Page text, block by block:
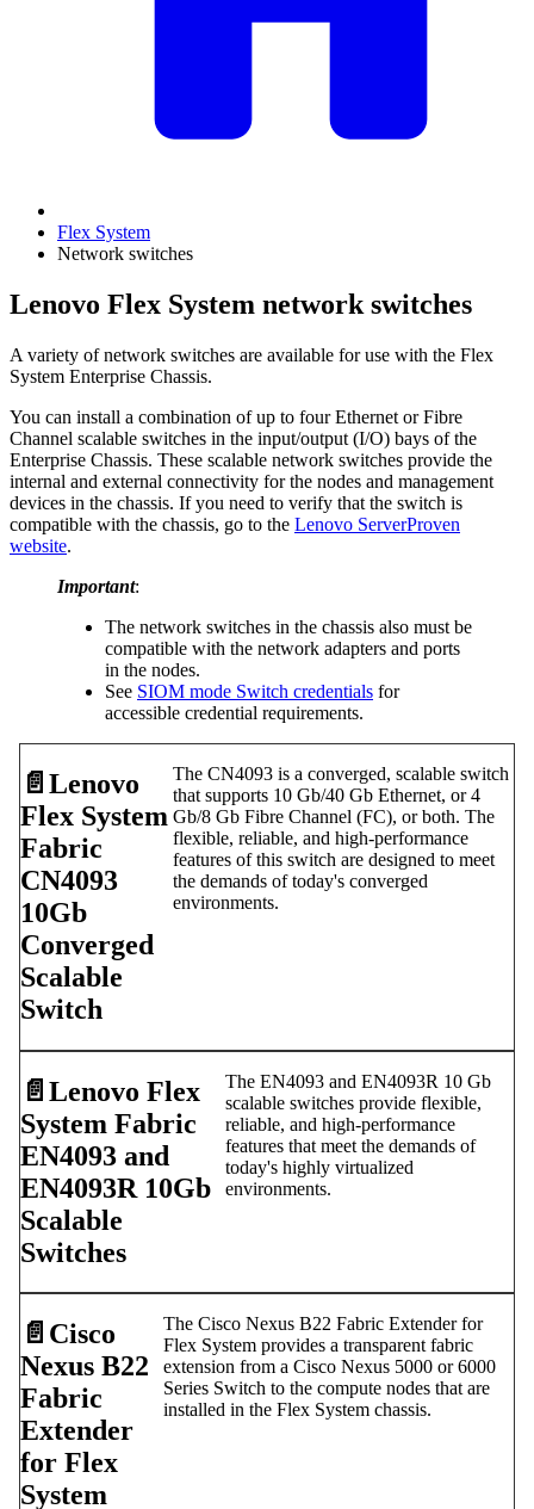
Flex System
Network switches
Lenovo Flex System network switches
A variety of network switches are available for use with the Flex
System Enterprise Chassis.
You can install a combination of up to four Ethernet or Fibre
Channel scalable switches in the input/output (I/O) bays of the
Enterprise Chassis. These scalable network switches provide the
internal and external connectivity for the nodes and management
devices in the chassis. If you need to verify that the switch is
compatible with the chassis, go to the Lenovo ServerProven
website.
Important:
The network switches in the chassis also must be
compatible with the network adapters and ports
in the nodes.
See SIOM mode Switch credentials for
accessible credential requirements.
📄️ Lenovo
Flex System
Fabric
CN4093
10Gb
Converged
Scalable
Switch
The CN4093 is a converged, scalable switch
that supports 10 Gb/40 Gb Ethernet, or 4
Gb/8 Gb Fibre Channel (FC), or both. The
flexible, reliable, and high-performance
features of this switch are designed to meet
the demands of today's converged
environments.
📄️ Lenovo Flex
System Fabric
EN4093 and
EN4093R 10Gb
Scalable
Switches
The EN4093 and EN4093R 10 Gb
scalable switches provide flexible,
reliable, and high-performance
features that meet the demands of
today's highly virtualized
environments.
📄️ Cisco
Nexus B22
Fabric
Extender
for Flex
System
The Cisco Nexus B22 Fabric Extender for
Flex System provides a transparent fabric
extension from a Cisco Nexus 5000 or 6000
Series Switch to the compute nodes that are
installed in the Flex System chassis.